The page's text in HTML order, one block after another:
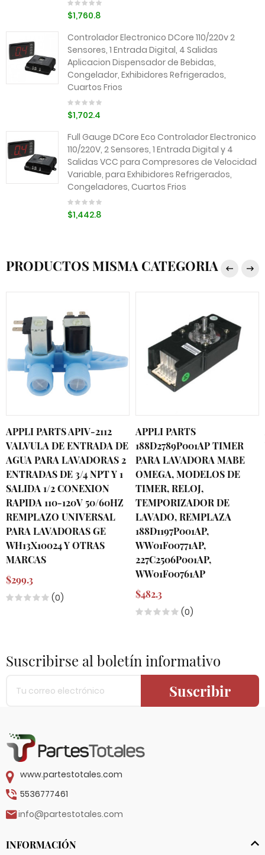
$1,760.8
Controlador Electronico DCore 110/220v 2
Sensores, 1 Entrada Digital, 4 Salidas
Aplicacion Dispensador de Bebidas,
Congelador, Exhibidores Refrigerados,
Cuartos Frios
$1,702.4
Full Gauge DCore Eco Controlador Electronico
110/220V, 2 Sensores, 1 Entrada Digital y 4
Salidas VCC para Compresores de Velocidad
Variable, para Exhibidores Refrigerados,
Congeladores, Cuartos Frios
$1,442.8
PRODUCTOS MISMA CATEGORIA
APPLI PARTS APIV-2112
VALVULA DE ENTRADA DE
AGUA PARA LAVADORAS 2
ENTRADAS DE 3/4 NPT Y 1
SALIDA 1/2 CONEXION
RAPIDA 110-120V 50/60HZ
REMPLAZO UNIVERSAL
PARA LAVADORAS GE
WH13X10024 Y OTRAS
MARCAS
$299.3
(0)
APPLI PARTS
188D2789P001AP TIMER
PARA LAVADORA MABE
OMEGA, MODELOS DE
TIMER, RELOJ,
TEMPORIZADOR DE
LAVADO, REMPLAZA
188D1197P001AP,
WW01F00771AP,
227C2506P001AP,
WW01F00761AP
$482.3
(0)
Suscribirse al boletín informativo
Suscribir
www.partestotales.com
5536777461
info@partestotales.com
INFORMACIÓN